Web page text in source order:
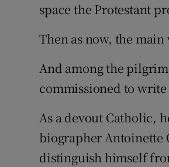
space the Protestant
Then as now, the
And among the
commissioned to
As a devout Catholic,
biographer Antoinette
distinguish himself